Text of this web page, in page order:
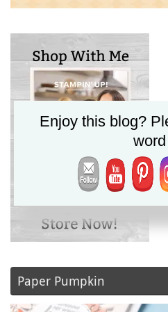
Paper Pumpkin
Enjoy this blog?